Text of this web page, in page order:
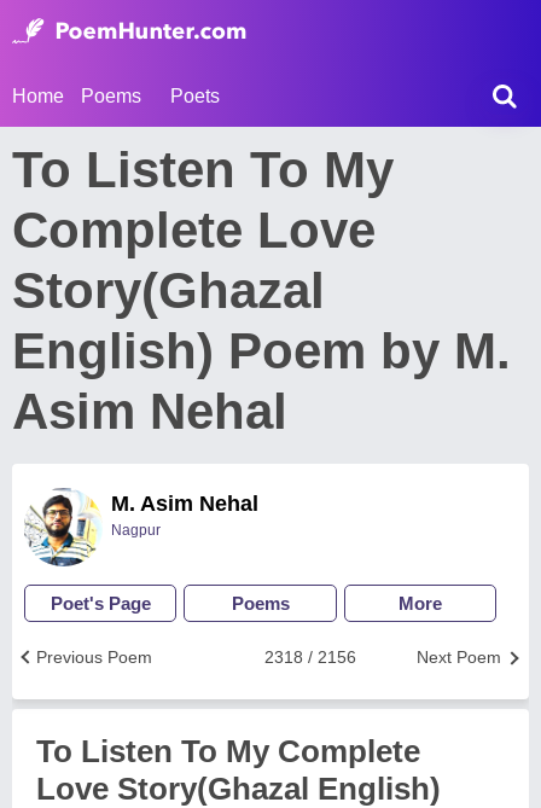
Home Poems Poets
To Listen To My
Complete Love
Story(Ghazal
English) Poem by M.
Asim Nehal
M. Asim Nehal
Nagpur
Poet's Page Poems More
Next Poem
2318 / 2156
Previous Poem
To Listen To My Complete
Love Story(Ghazal English)